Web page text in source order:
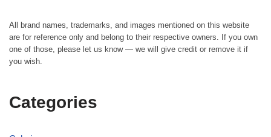
All brand names, trademarks, and images mentioned on this website
are for reference only and belong to their respective owners. If you own
one of those, please let us know — we will give credit or remove it if
you wish.
Categories